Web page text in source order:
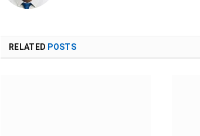
RELATED POSTS